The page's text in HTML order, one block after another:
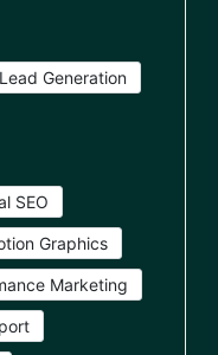
Lead Generation
SEO
Graphics
Marketing